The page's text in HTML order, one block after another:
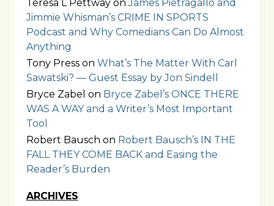
Teresa L PettwayonJames Pietragallo and
Jimmie Whisman’s CRIME IN SPORTS
Podcast and Why Comedians Can Do Almost
Anything
Tony Presson What’s The Matter With Carl
Sawatski? — Guest Essay by Jon Sindell
Bryce Zabel on Bryce Zabel’s ONCE THERE
WAS A WAY and a Writer’s Most Important
Tool
Robert Bausch on Robert Bausch’s IN THE
FALL THEY COME BACK and Easing the
Reader’s Burden
ARCHIVES